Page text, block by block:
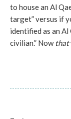
to house an Al
target” versus if
identified as an Al
civilian.” Now that